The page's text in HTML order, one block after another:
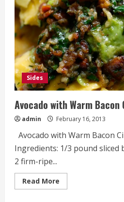
Sides
Avocado with Warm
admin February 16, 2013
Avocado with Warm Bacon
Ingredients: 1/3 pound sliced
2 firm-ripe...
Read More
more